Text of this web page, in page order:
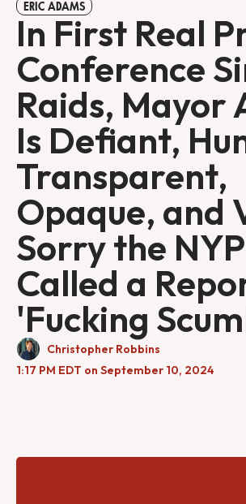
ERIC ADAMS
In First Real
Conference
Raids, Mayor
Is Defiant,
Transparent,
Opaque, and
Sorry the
Called a
'Fucking
Christopher Robbins
1:17 PM EDT on September 10, 2024